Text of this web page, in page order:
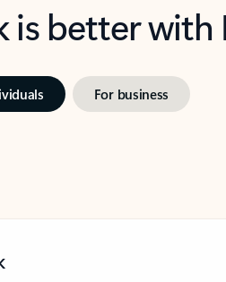
is better
For business